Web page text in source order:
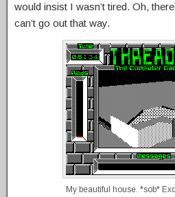
would insist I wasn’t tired. Oh,
can’t go out that way.
My beautiful house. *sob*